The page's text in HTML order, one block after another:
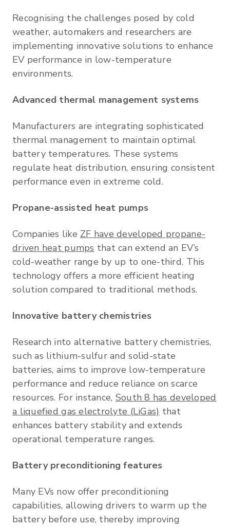
Recognising the challenges posed by cold
weather, automakers and researchers are
implementing innovative solutions to enhance
EV performance in low-temperature
environments.
Advanced thermal management systems
Manufacturers are integrating sophisticated
thermal management to maintain optimal
battery temperatures. These systems
regulate heat distribution, ensuring consistent
performance even in extreme cold.
Propane-assisted heat pumps
Companies like ZF have developed propane-
driven heat pumps that can extend an EV’s
cold-weather range by up to one-third. This
technology offers a more efficient heating
solution compared to traditional methods.
Innovative battery chemistries
Research into alternative battery chemistries,
such as lithium-sulfur and solid-state
batteries, aims to improve low-temperature
performance and reduce reliance on scarce
resources. For instance, South 8 has developed
a liquefied gas electrolyte (LiGas) that
enhances battery stability and extends
operational temperature ranges.
Battery preconditioning features
Many EVs now offer preconditioning
capabilities, allowing drivers to warm up the
battery before use, thereby improving